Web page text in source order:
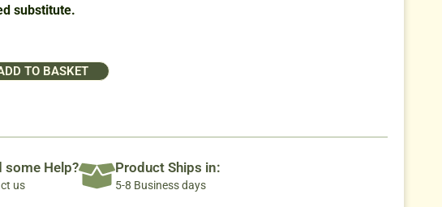
substitute.
TO BASKET
some Help?
us
Product Ships in:
5-8 Business days